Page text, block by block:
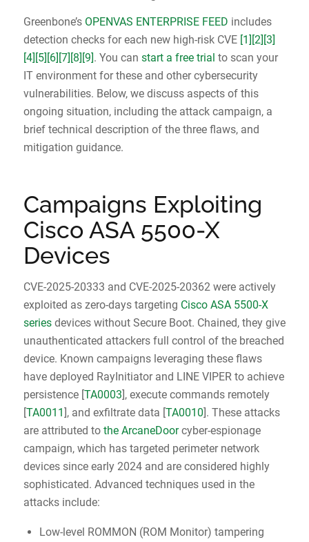
Greenbone’s OPENVAS ENTERPRISE FEED includes
detection checks for each new high-risk CVE [1] [2] [3]
[4] [5] [6] [7] [8] [9]. You can start a free trial to scan your
IT environment for these and other cybersecurity
vulnerabilities. Below, we discuss aspects of this
ongoing situation, including the attack campaign, a
brief technical description of the three flaws, and
mitigation guidance.
Campaigns Exploiting
Cisco ASA 5500-X
Devices
CVE-2025-20333 and CVE-2025-20362 were actively
exploited as zero-days targeting Cisco ASA 5500-X
seriesdevices without Secure Boot. Chained, they give
unauthenticated attackers full control of the breached
device. Known campaigns leveraging these flaws
have deployed RayInitiator and LINE VIPER to achieve
persistence [TA0003], execute commands remotely
[TA0011 ], and exfiltrate data [TA0010]. These attacks
are attributed to the ArcaneDoorcyber-espionage
campaign, which has targeted perimeter network
devices since early 2024 and are considered highly
sophisticated. Advanced techniques used in the
attacks include:
Low-level ROMMON (ROM Monitor) tampering